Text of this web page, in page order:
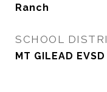
Ranch
SCHOOL
MT GILEAD